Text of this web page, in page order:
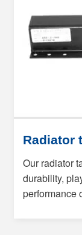
Radiator
Our radiator
durability,
performance